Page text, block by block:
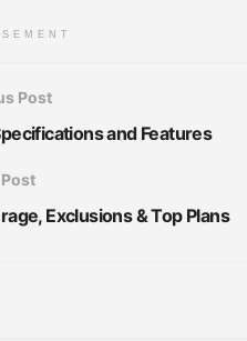
Post
and Features
Exclusions & Top Plans